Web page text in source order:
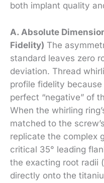
both implant quality
A. Absolute
Fidelity) The
standard leaves zero
deviation. Thread
profile fidelity
perfect “negative” of
When the whirling
matched to the
replicate the complex
critical 35° leading
the exacting root radii
directly onto the